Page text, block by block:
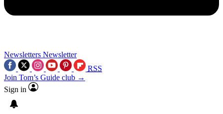
Newsletters Newsletter
RSS
Join Tom’s Guide club →
Sign in